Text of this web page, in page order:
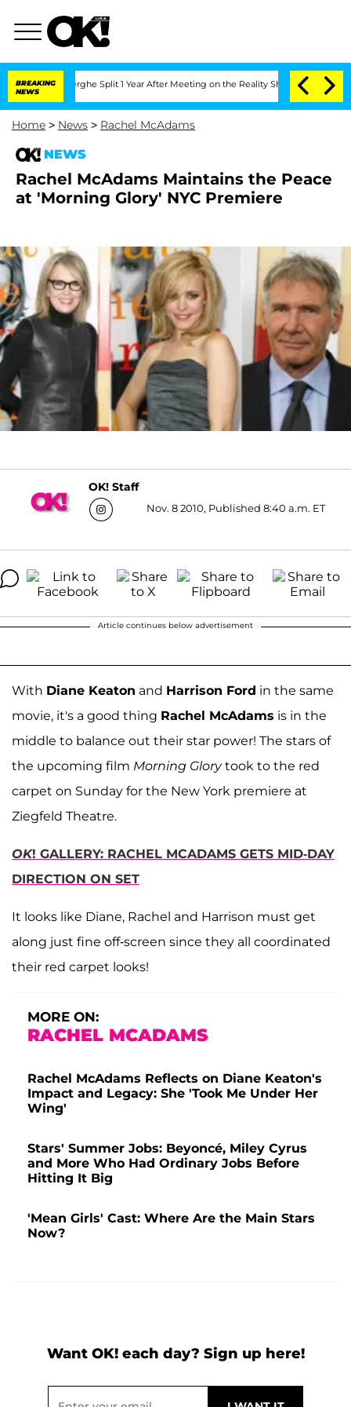
BREAKING
NEWS
Split 1 Year After Meeting on the Reality Show Senate
Home > News > Rachel McAdams
NEWS
Rachel McAdams Maintains the Peace
at 'Morning Glory' NYC Premiere
OK! Staff
Nov. 8 2010, Published 8:40 a.m. ET
Article continues below advertisement
With Diane Keaton and Harrison Ford in the same
movie, it's a good thing Rachel McAdams is in the
middle to balance out their star power! The stars of
the upcoming film Morning Glorytook to the red
carpet on Sunday for the New York premiere at
Ziegfeld Theatre.
OK! GALLERY: RACHEL MCADAMS GETS MID-DAY
DIRECTION ON SET
It looks like Diane, Rachel and Harrison must get
along just fine off-screen since they all coordinated
their red carpet looks!
MORE ON:
RACHEL MCADAMS
Rachel McAdams Reflects on Diane Keaton's
Impact and Legacy: She 'Took Me Under Her
Wing'
Stars' Summer Jobs: Beyoncé, Miley Cyrus
and More Who Had Ordinary Jobs Before
Hitting It Big
'Mean Girls' Cast: Where Are the Main Stars
Now?
Want OK! each day? Sign up here!